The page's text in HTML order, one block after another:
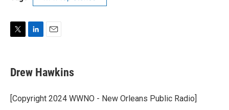
t
t
r
k
e
I
n
i
l
Drew Hawkins
[Copyright 2024 WWNO - New Orleans Public Radio]